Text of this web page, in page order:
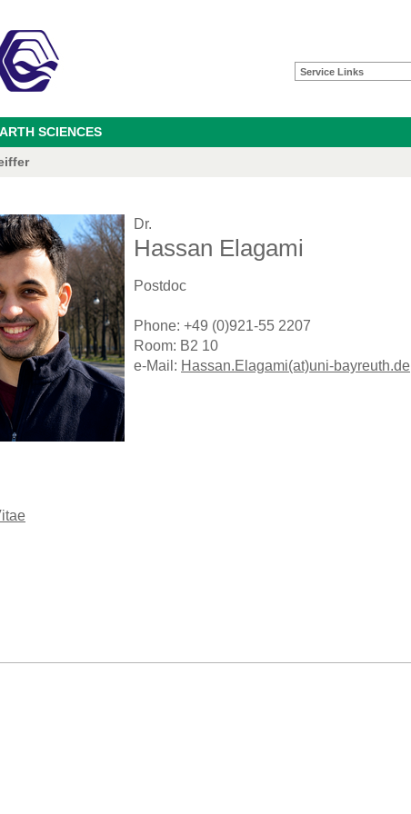
Service Links
SCIENCES
Dr.
Hassan Elagami
Postdoc
Phone: +49 (0)921-55 2207
Room: B2 10
e-Mail: Hassan.Elagami(at)uni-bayreuth.de